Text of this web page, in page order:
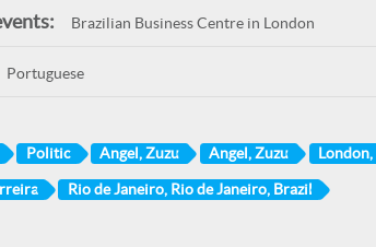
Brazilian Business Centre in London
Portuguese
Politic Angel, Zuzu Angel, Zuzu
Rio de Janeiro, Rio de Janeiro, Brazil